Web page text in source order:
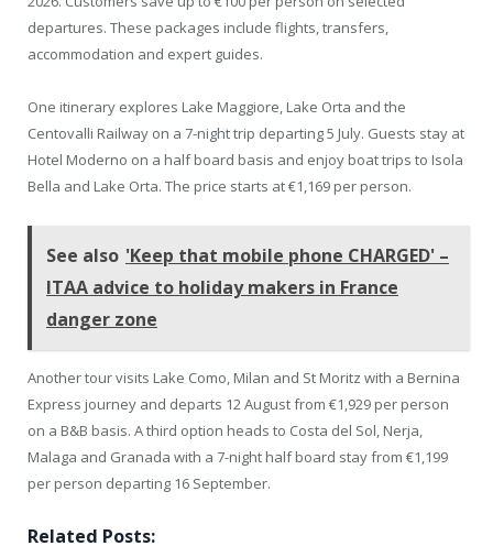
departures. These packages include flights, transfers,
accommodation and expert guides.
One itinerary explores Lake Maggiore, Lake Orta and the
Centovalli Railway on a 7-night trip departing 5 July. Guests stay at
Hotel Moderno on a half board basis and enjoy boat trips to Isola
Bella and Lake Orta. The price starts at €1,169 per person.
See also 'Keep that mobile phone CHARGED' –
ITAA advice to holiday makers in France
danger zone
Another tour visits Lake Como, Milan and St Moritz with a Bernina
Express journey and departs 12 August from €1,929 per person
on a B&B basis. A third option heads to Costa del Sol, Nerja,
Malaga and Granada with a 7-night half board stay from €1,199
per person departing 16 September.
Related Posts: